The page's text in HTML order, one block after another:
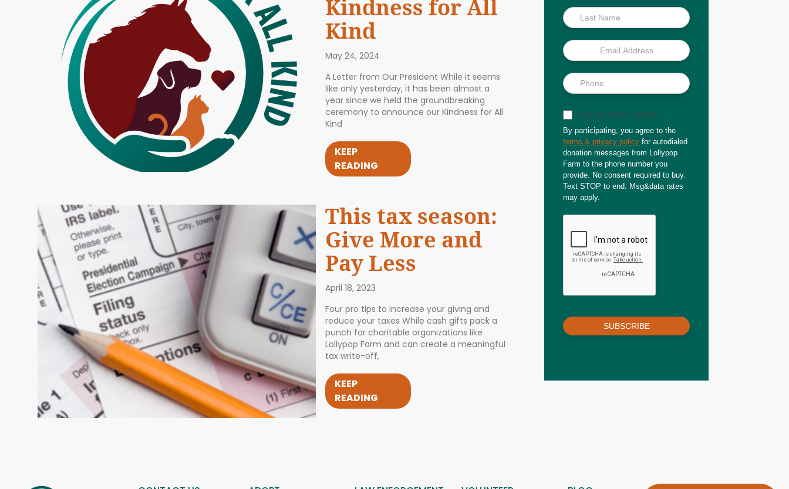
Kindness for All
Kind
May 24, 2024
A Letter from Our President While it seems
like only yesterday, it has been almost a
year since we held the groundbreaking
ceremony to announce our Kindness for All
Kind
KEEP
READING
This tax season:
Give More and
Pay Less
April 18, 2023
Four pro tips to increase your giving and
reduce your taxes While cash gifts pack a
punch for charitable organizations like
Lollypop Farm and can create a meaningful
tax write-off,
KEEP
READING
Sign up for text updates
By participating, you agree to the
terms & privacy policy for autodialed
donation messages from Lollypop
Farm to the phone number you
provide. No consent required to buy.
Text STOP to end. Msg&data rates
may apply.
SUBSCRIBE